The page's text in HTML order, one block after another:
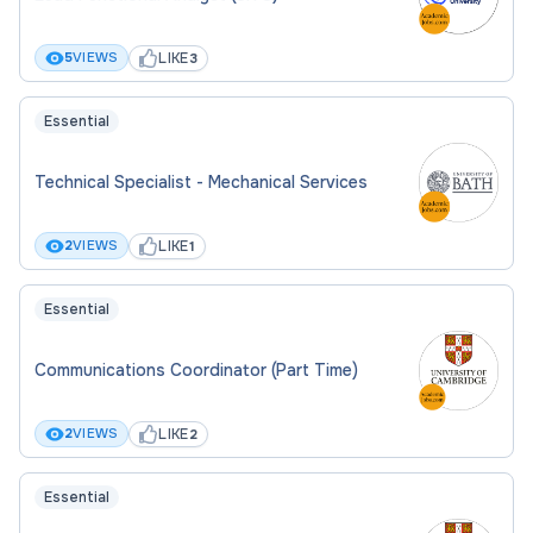
5VIEWS LIKE3
Essential
Technical Specialist - Mechanical Services
2VIEWS LIKE1
Essential
Communications Coordinator (Part Time)
2VIEWS LIKE2
Essential